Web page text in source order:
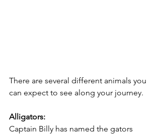
There are several different animals you
can expect to see along your journey.
Alligators:
Captain Billy has named the gators